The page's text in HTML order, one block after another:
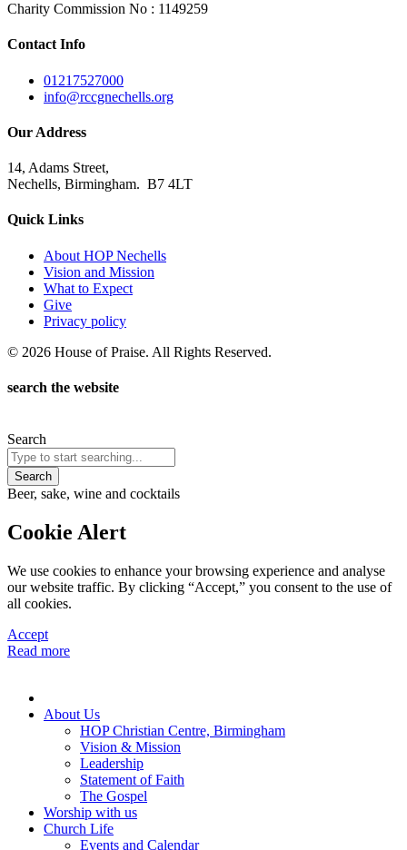
Charity Commission No : 1149259
Contact Info
01217527000
info@rccgnechells.org
Our Address
14, Adams Street,
Nechells, Birmingham. B7 4LT
Quick Links
About HOP Nechells
Vision and Mission
What to Expect
Give
Privacy policy
© 2026 House of Praise. All Rights Reserved.
search the website
Search
Search
Beer, sake, wine and cocktails
Cookie Alert
We use cookies to enhance your browsing experience and analyse
our website traffic. By clicking “Accept,” you consent to the use of
all cookies.
Accept
Read more
About Us
HOP Christian Centre, Birmingham
Vision & Mission
Leadership
Statement of Faith
The Gospel
Worship with us
Church Life
Events and Calendar